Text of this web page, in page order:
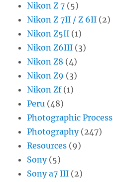
Nikon Z 7 (5)
Nikon Z 7II / Z 6II (2)
Nikon Z5II (1)
Nikon Z6III (3)
Nikon Z8 (4)
Nikon Z9 (3)
Nikon Zf(1)
Peru (48)
Photographic Process
Photography(247)
Resources (9)
Sony(5)
Sony a7 III (2)